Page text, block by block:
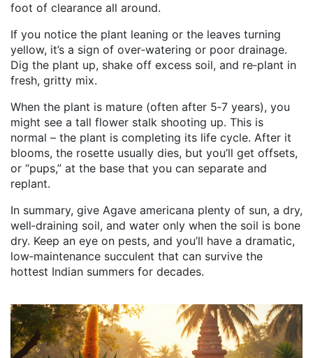
foot of clearance all around.
If you notice the plant leaning or the leaves turning
yellow, it’s a sign of over‑watering or poor drainage.
Dig the plant up, shake off excess soil, and re‑plant in
fresh, gritty mix.
When the plant is mature (often after 5‑7 years), you
might see a tall flower stalk shooting up. This is
normal – the plant is completing its life cycle. After it
blooms, the rosette usually dies, but you’ll get offsets,
or “pups,” at the base that you can separate and
replant.
In summary, give Agave americana plenty of sun, a dry,
well‑draining soil, and water only when the soil is bone
dry. Keep an eye on pests, and you’ll have a dramatic,
low‑maintenance succulent that can survive the
hottest Indian summers for decades.